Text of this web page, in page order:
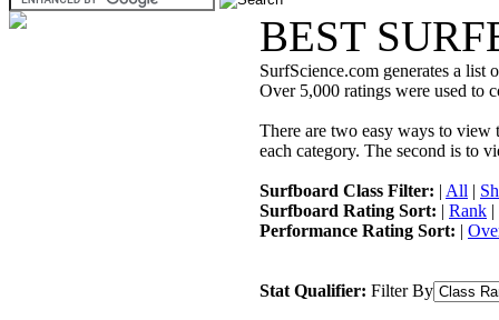
BEST
SurfScience.com generates a list
Over 5,000 ratings were used to
There are two easy ways to view
each category. The second is to
Surfboard Class Filter: | All |
Surfboard Rating Sort: | Rank |
Performance Rating Sort: |
Stat Qualifier: Filter By